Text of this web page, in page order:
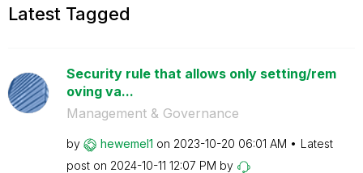
Latest Tagged
Security rule that allows only setting/rem
oving va...
Management & Governance
by hewemel1 on ‎2023-10-20 06:01 AM
Latest
post on ‎2024-10-11 12:07 PM by